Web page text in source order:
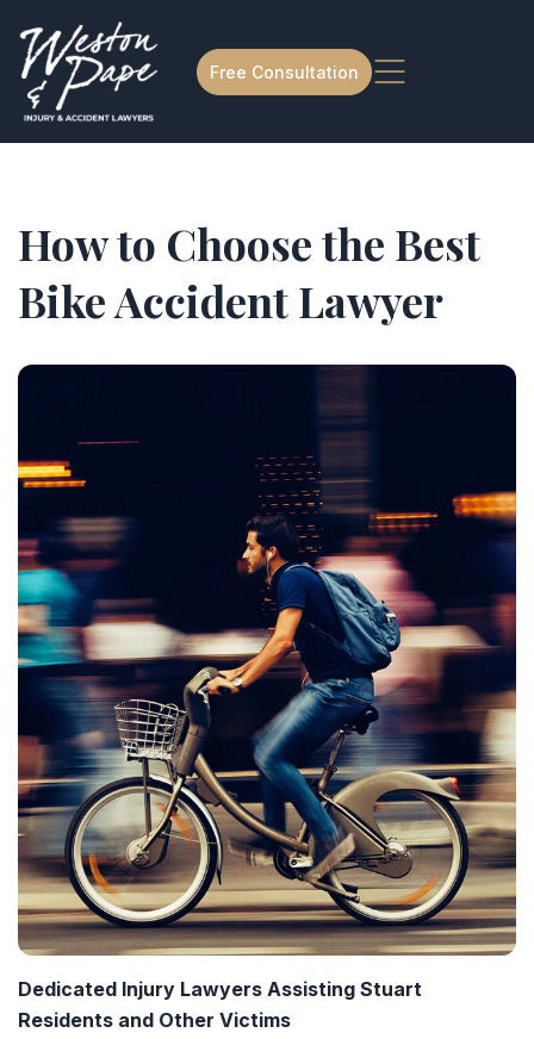
Free Consultation
How to Choose the Best
Bike Accident Lawyer
Dedicated Injury Lawyers Assisting Stuart
Residents and Other Victims